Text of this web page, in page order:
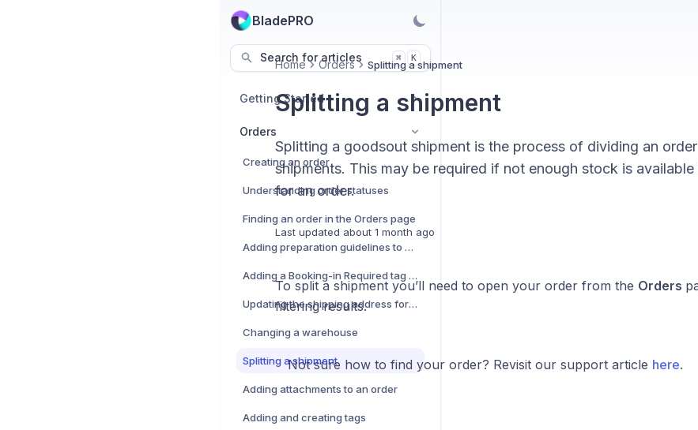
BladePRO
Search for articles ⌘ K
Getting Started
Orders
Creating an order
Understanding order statuses
Finding an order in the Orders page
Adding preparation guidelines to orders
Adding a Booking-in Required tag to an order
Updating the shipping address for an order
Changing a warehouse
Splitting a shipment
Adding attachments to an order
Adding and creating tags
Home Orders Splitting a shipment
Splitting a shipment
Splitting a goodsout shipment is the process of dividing an
shipments. This may be required if not enough stock is
for an order.
Last updated about 1 month ago
To split a shipment you’ll need to open your order from the Orders
filtering results.
Not sure how to find your order? Revisit our support article here.